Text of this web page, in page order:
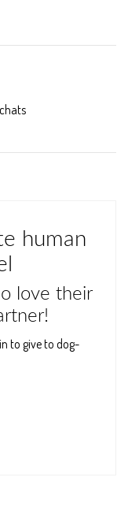
human
love their
to give to dog-